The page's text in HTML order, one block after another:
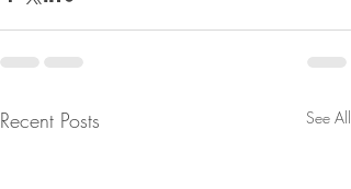
Recent Posts See All